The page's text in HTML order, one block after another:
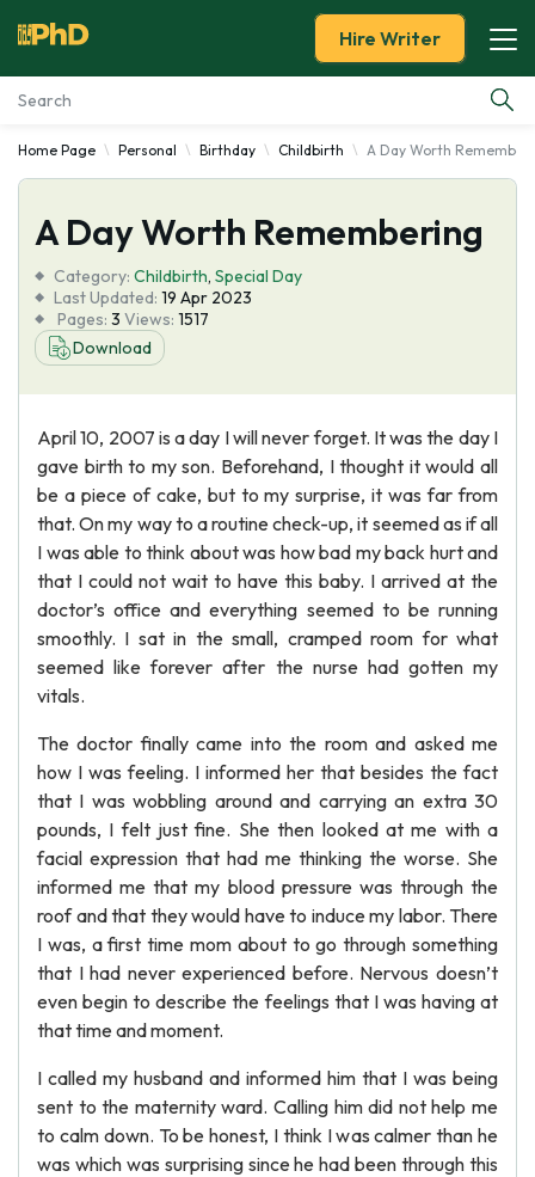
Essay Examples
Services
Tools
Blog
Hire Writer
Home Page Personal Birthday Childbirth A Day Worth
A Day Worth Remembering
Category: Childbirth, Special Day
Last Updated: 19 Apr 2023
Pages: 3 Views: 1517
Download
April 10, 2007 is a day I will never forget. It was the day I
gave birth to my son. Beforehand, I thought it would all
be a piece of cake, but to my surprise, it was far from
that. On my way to a routine check-up, it seemed as if all
I was able to think about was how bad my back hurt and
that I could not wait to have this baby. I arrived at the
doctor’s office and everything seemed to be running
smoothly. I sat in the small, cramped room for what
seemed like forever after the nurse had gotten my
vitals.
The doctor finally came into the room and asked me
how I was feeling. I informed her that besides the fact
that I was wobbling around and carrying an extra 30
pounds, I felt just fine. She then looked at me with a
facial expression that had me thinking the worse. She
informed me that my blood pressure was through the
roof and that they would have to induce my labor. There
I was, a first time mom about to go through something
that I had never experienced before. Nervous doesn’t
even begin to describe the feelings that I was having at
that time and moment.
I called my husband and informed him that I was being
sent to the maternity ward. Calling him did not help me
to calm down. To be honest, I think I was calmer than he
was which was surprising since he had been through this